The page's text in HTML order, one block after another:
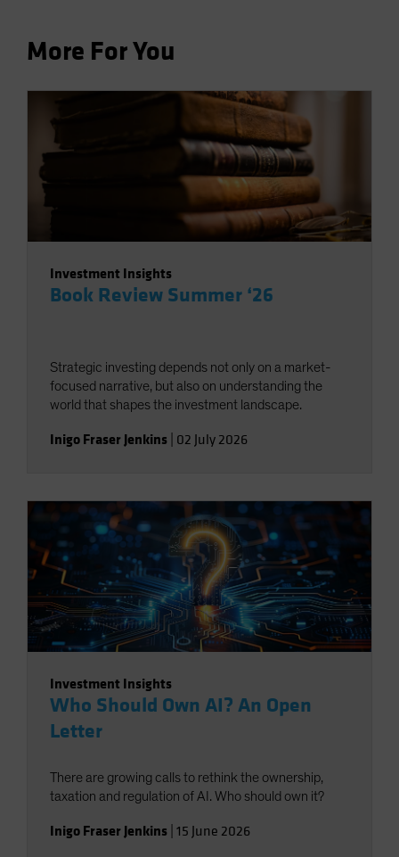
More For You
Investment Insights
Book Review Summer ‘26
Strategic investing depends not only on a market-
focused narrative, but also on understanding the
world that shapes the investment landscape.
Inigo Fraser Jenkins 02 July 2026
Investment Insights
Who Should Own AI? An Open
Letter
There are growing calls to rethink the ownership,
taxation and regulation of AI. Who should own it?
Inigo Fraser Jenkins 15 June 2026